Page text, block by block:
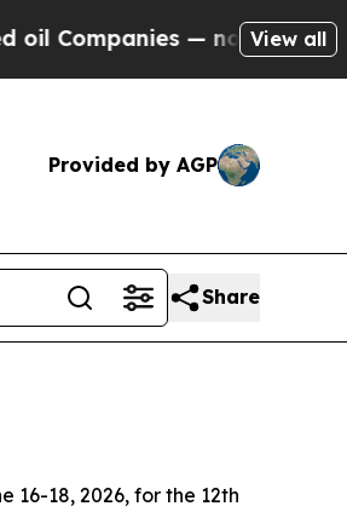
— not Taxpayers — the
View all
Provided by AGP
Share
18, 2026, for the 12th